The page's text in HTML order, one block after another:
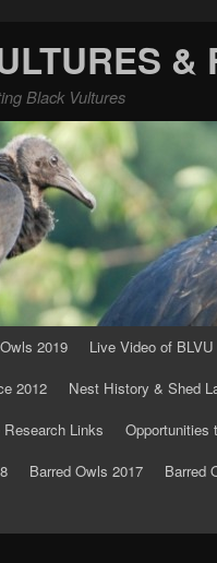
&
Black Vultures
2019 Live Video of
2012 Nest History & Shed
Links Opportunities
Barred Owls 2017 Barred